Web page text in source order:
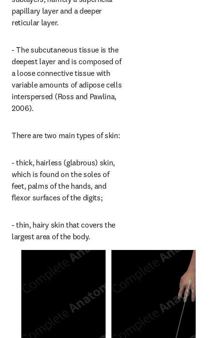
papillary layer and a deeper
reticular layer.
- The subcutaneous tissue is the
deepest layer and is composed of
a loose connective tissue with
variable amounts of adipose cells
interspersed (Ross and Pawlina,
2006).
There are two main types of skin:
- thick, hairless (glabrous) skin,
which is found on the soles of
feet, palms of the hands, and
flexor surfaces of the digits;
- thin, hairy skin that covers the
largest area of the body.